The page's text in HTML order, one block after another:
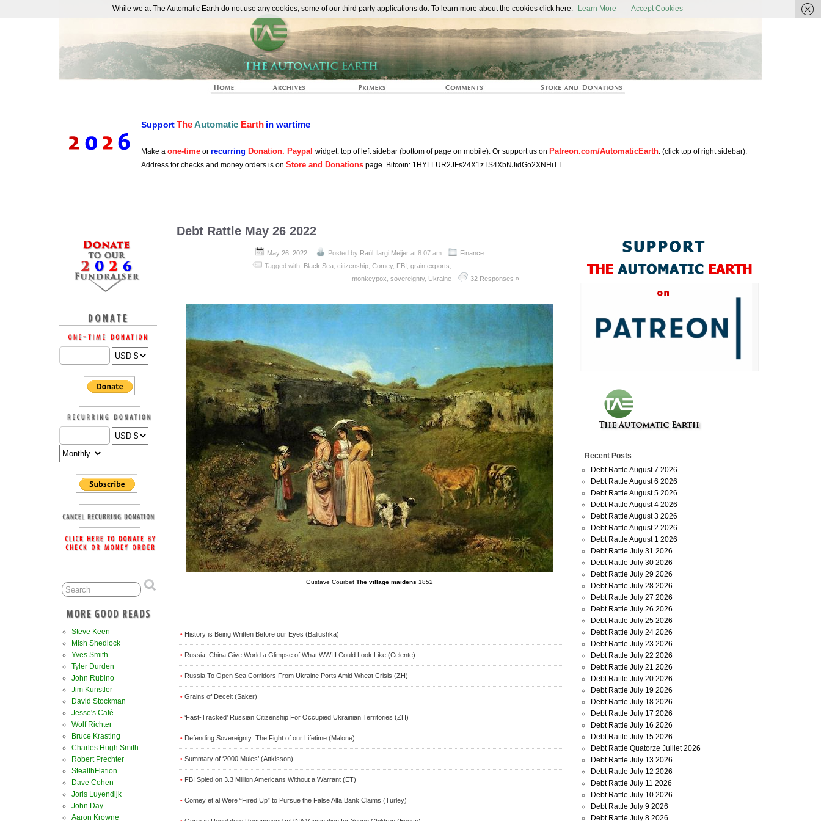
The Automatic Earth
SupportTheAutomatic Earth in wartime
Make a one-time or recurring Donation. Paypal widget: top of left sidebar (bottom of page on mobile). Or support us on Patreon.com/AutomaticEarth. (click top of right sidebar).
Address for checks and money orders is on Store and Donations page. Bitcoin: 1HYLLUR2JFs24X1zTS4XbNJidGo2XNHiTT
Debt Rattle May 26 2022
May 26, 2022 Posted by Raúl Ilargi Meijerat 8:07 am
Finance
Tagged with: Black Sea ,citizenship ,Comey, FBI ,grain exports
monkeypox ,sovereignty, Ukraine 32 Responses »
Gustave Courbet The village maidens 1852
• History is Being Written Before our Eyes (Baliushka)
• Russia, China Give World a Glimpse of What WWIII Could Look Like (Celente)
• Russia To Open Sea Corridors From Ukraine Ports Amid Wheat Crisis (ZH)
• Grains of Deceit (Saker)
• ‘Fast-Tracked’ Russian Citizenship For Occupied Ukrainian Territories (ZH)
• Defending Sovereignty: The Fight of our Lifetime (Malone)
• Summary of ‘2000 Mules’ (Attkisson)
• FBI Spied on 3.3 Million Americans Without a Warrant (ET)
• Comey et al Were “Fired Up” to Pursue the False Alfa Bank Claims (Turley)
Steve Keen
Mish Shedlock
Yves Smith
Tyler Durden
John Rubino
Jim Kunstler
David Stockman
Jesse's Café
Wolf Richter
Bruce Krasting
Charles Hugh Smith
Robert Prechter
StealthFlation
Dave Cohen
Joris Luyendijk
John Day
Aaron Krowne
Recent Posts
Debt Rattle August 7 2026
Debt Rattle August 6 2026
Debt Rattle August 5 2026
Debt Rattle August 4 2026
Debt Rattle August 3 2026
Debt Rattle August 2 2026
Debt Rattle August 1 2026
Debt Rattle July 31 2026
Debt Rattle July 30 2026
Debt Rattle July 29 2026
Debt Rattle July 28 2026
Debt Rattle July 27 2026
Debt Rattle July 26 2026
Debt Rattle July 25 2026
Debt Rattle July 24 2026
Debt Rattle July 23 2026
Debt Rattle July 22 2026
Debt Rattle July 21 2026
Debt Rattle July 20 2026
Debt Rattle July 19 2026
Debt Rattle July 18 2026
Debt Rattle July 17 2026
Debt Rattle July 16 2026
Debt Rattle July 15 2026
Debt Rattle Quatorze Juillet 2026
Debt Rattle July 13 2026
Debt Rattle July 12 2026
Debt Rattle July 11 2026
Debt Rattle July 10 2026
Debt Rattle July 9 2026
Debt Rattle July 8 2026
While we at The Automatic Earth do not use any cookies, some of our third party applications do. To learn more about the cookies click here: Learn More Accept Cookies